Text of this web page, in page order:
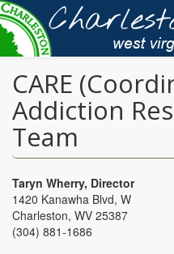
Skip
to
main
content
CARE
Addiction
Team
Taryn Wherry, Director
1420 Kanawha Blvd, W
Charleston, WV 25387
(304) 881-1686